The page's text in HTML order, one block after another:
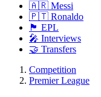
🇦🇷 Messi
🇵🇹 Ronaldo
🏴󠁧󠁢󠁥󠁮󠁧󠁿 EPL
🎤 Interviews
🤝 Transfers
Competition
Premier League